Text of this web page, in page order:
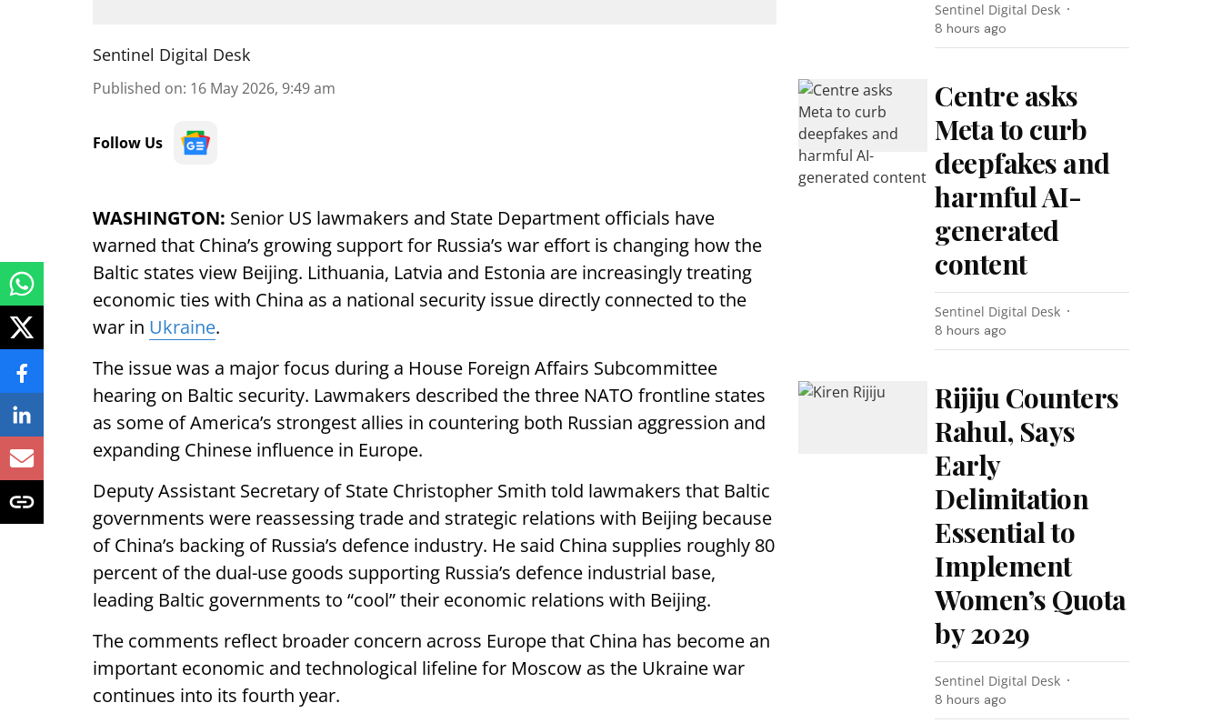
Sentinel Digital Desk
Published on: 16 May 2026, 9:49 am
Follow Us
WASHINGTON: Senior US lawmakers and State Department officials have
warned that China’s growing support for Russia’s war effort is changing how the
Baltic states view Beijing. Lithuania, Latvia and Estonia are increasingly treating
economic ties with China as a national security issue directly connected to the
war in Ukraine.
The issue was a major focus during a House Foreign Affairs Subcommittee
hearing on Baltic security. Lawmakers described the three NATO frontline states
as some of America’s strongest allies in countering both Russian aggression and
expanding Chinese influence in Europe.
Deputy Assistant Secretary of State Christopher Smith told lawmakers that Baltic
governments were reassessing trade and strategic relations with Beijing because
of China’s backing of Russia’s defence industry. He said China supplies roughly 80
percent of the dual-use goods supporting Russia’s defence industrial base,
leading Baltic governments to “cool” their economic relations with Beijing.
The comments reflect broader concern across Europe that China has become an
important economic and technological lifeline for Moscow as the Ukraine war
continues into its fourth year.
Sentinel Digital Desk
8 hours ago
Centre asks
Meta to curb
deepfakes and
harmful AI-
generated
content
Sentinel Digital Desk
8 hours ago
Rijiju Counters
Rahul, Says
Early
Delimitation
Essential to
Implement
Women’s Quota
by 2029
Sentinel Digital Desk
8 hours ago